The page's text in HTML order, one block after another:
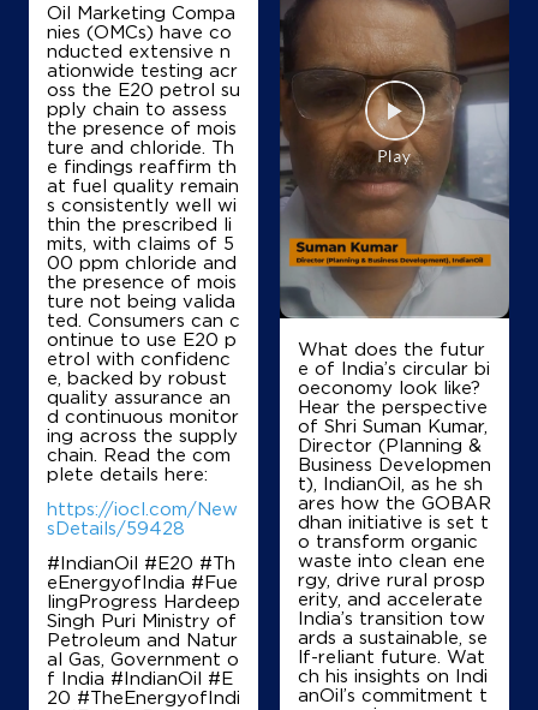
IndianOil
Jai Shri Ram Filling Stn
Ground Floor
Chandhat, Palwal Aligarh Road
Aharwan
Palwal, Haryana - 121102
+919416068219
Details
Map
IndianOil
Ground Floor
Acheja, Rasulpur Hassanpur Road
Aharwan
Palwal, Haryana - 121102
+919991007550
Oil Marketing Compa
nies (OMCs) have co
nducted extensive n
ationwide testing acr
oss the E20 petrol su
pply chain to assess
the presence of mois
ture and chloride. Th
e findings reaffirm th
at fuel quality remain
s consistently well wi
thin the prescribed li
mits, with claims of 5
00 ppm chloride and
the presence of mois
ture not being valida
ted. Consumers can c
ontinue to use E20 p
etrol with confidenc
e, backed by robust
quality assurance an
d continuous monitor
ing across the supply
chain. Read the com
plete details here:
https://iocl.com/New
sDetails/59428
#IndianOil #E20 #Th
eEnergyofIndia #Fue
lingProgress Hardeep
Singh Puri Ministry of
Petroleum and Natur
al Gas, Government o
f India #IndianOil #E
20 #TheEnergyofIndi
What does the futur
e of India’s circular bi
oeconomy look like?
Hear the perspective
of Shri Suman Kumar,
Director (Planning &
Business Developmen
t), IndianOil, as he sh
ares how the GOBAR
dhan initiative is set t
o transform organic
waste into clean ene
rgy, drive rural prosp
erity, and accelerate
India’s transition tow
ards a sustainable, se
lf-reliant future. Wat
ch his insights on Indi
anOil’s commitment t